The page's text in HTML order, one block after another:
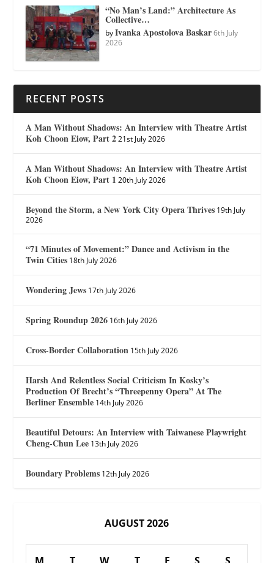
“No Man’s Land:” Architecture As
Collective…
byIvanka Apostolova Baskar 6th July
2026
RECENT POSTS
A Man Without Shadows: An Interview with Theatre Artist
Koh Choon Eiow, Part 2 21st July 2026
A Man Without Shadows: An Interview with Theatre Artist
Koh Choon Eiow, Part 1 20th July 2026
Beyond the Storm, a New York City Opera Thrives 19th July
2026
“71 Minutes of Movement:” Dance and Activism in the
Twin Cities 18th July 2026
Wondering Jews 17th July 2026
Spring Roundup 2026 16th July 2026
Cross-Border Collaboration 15th July 2026
Harsh And Relentless Social Criticism In Kosky’s
Production Of Brecht’s “Threepenny Opera” At The
Berliner Ensemble 14th July 2026
Beautiful Detours: An Interview with Taiwanese Playwright
Cheng-Chun Lee 13th July 2026
Boundary Problems 12th July 2026
AUGUST 2026